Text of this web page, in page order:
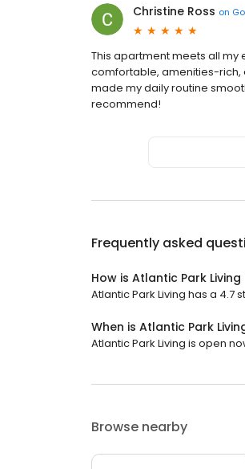
Christine Ross on
This apartment meets all
comfortable, amenities-rich,
made my daily routine
recommend!
Frequently asked
How is Atlantic Park
Atlantic Park Living has a 4.7
When is Atlantic Park
Atlantic Park Living is open
Browse nearby